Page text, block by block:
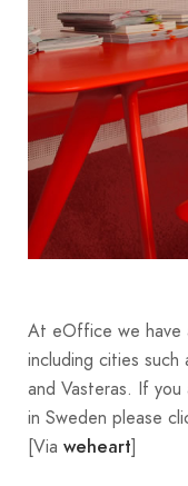
At eOffice we have
including cities such
and Vasteras. If
in Sweden please
[Via weheart]